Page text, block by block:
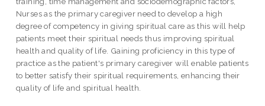
Nurses as the primary caregiver need to develop a high
degree of competency in giving spiritual care as this will help
patients meet their spiritual needs thus improving spiritual
health and quality of life. Gaining proficiency in this type of
practice as the patient's primary caregiver will enable patients
to better satisfy their spiritual requirements, enhancing their
quality of life and spiritual health.